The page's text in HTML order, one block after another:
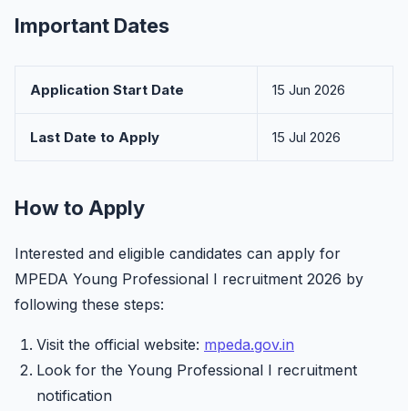
Important Dates
Application Start Date 15 Jun 2026
Last Date to Apply 15 Jul 2026
How to Apply
Interested and eligible candidates can apply for
MPEDA Young Professional I recruitment 2026 by
following these steps:
Visit the official website: mpeda.gov.in
Look for the Young Professional I recruitment
notification